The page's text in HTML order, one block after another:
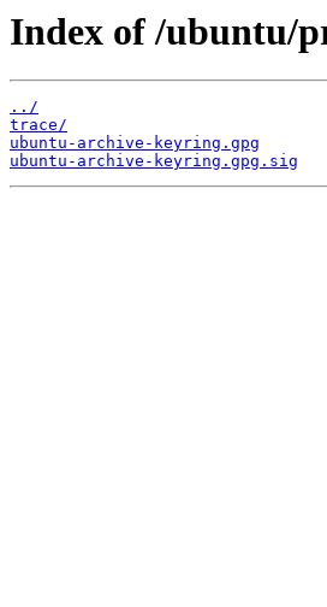
Index of /ubuntu/
../
trace/
ubuntu-archive-keyring.gpg
ubuntu-archive-keyring.gpg.sig